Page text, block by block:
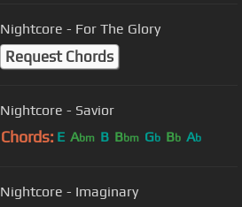
Nightcore - For The Glory
Request Chords
Nightcore - Savior
Chords: E Abm B Bbm Gb Bb Ab
Nightcore - Imaginary